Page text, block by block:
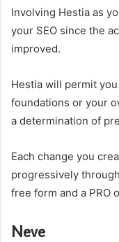
Involving Hestia as
your SEO since the
improved.
Hestia will permit
foundations or your
a determination of
Each change you
progressively
free form and a PRO
Neve